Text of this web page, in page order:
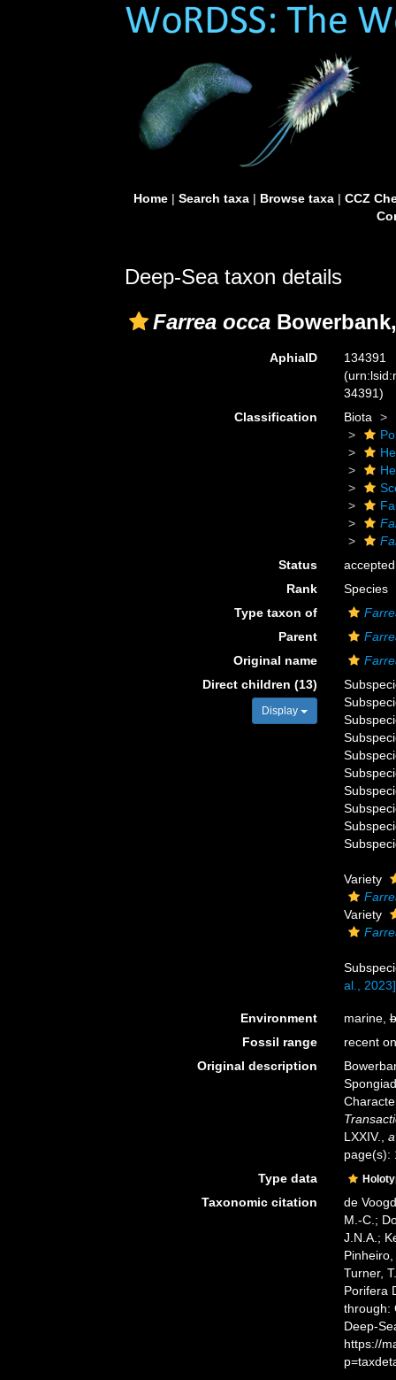
Home| Search taxa| Browse taxa| CCZ
Deep-Sea taxon details
Farrea occa
AphiaID
134391
34391)
Classification
Biota
Status
accepted
Rank
Species
Type taxon of
Parent
Original name
Direct children (13)
Display
Variety
Variety
al., 2023]
Environment marine,
Fossil range
recent
Original description
LXXIV.
page(s):
Type data
Taxonomic citation
de
M.-C.;
J.N.A.;
Turner,
Porifera
through:
Deep-
https://